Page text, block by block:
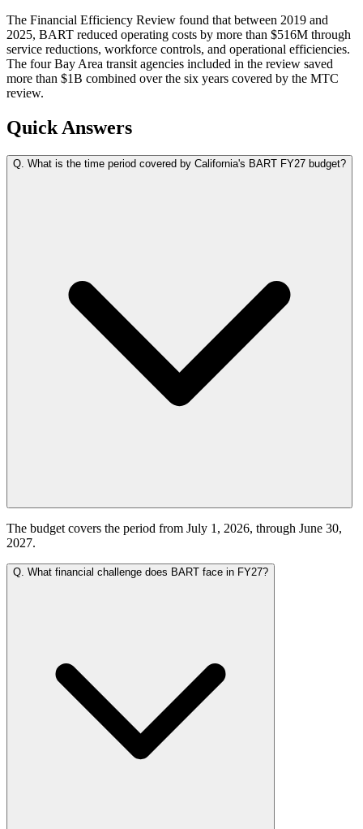
The Financial Efficiency Review found that between 2019 and
2025, BART reduced operating costs by more than $516M through
service reductions, workforce controls, and operational efficiencies.
The four Bay Area transit agencies included in the review saved
more than $1B combined over the six years covered by the MTC
review.
Quick Answers
Q. What is the time period covered by California's BART FY27 budget?
The budget covers the period from July 1, 2026, through June 30,
2027.
Q. What financial challenge does BART face in FY27?